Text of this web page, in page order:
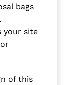
bags
your site
of this